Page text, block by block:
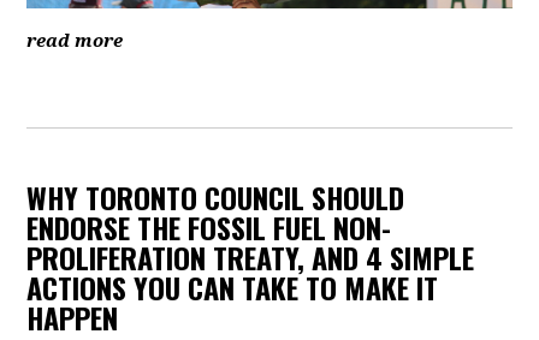
read more
WHY TORONTO COUNCIL SHOULD
ENDORSE THE FOSSIL FUEL NON-
PROLIFERATION TREATY, AND 4 SIMPLE
ACTIONS YOU CAN TAKE TO MAKE IT
HAPPEN